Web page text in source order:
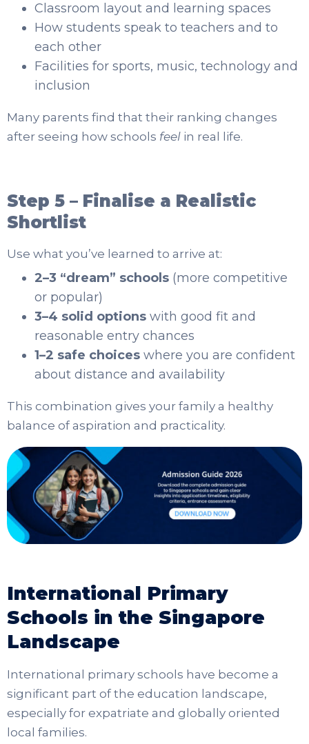
Classroom layout and learning spaces
How students speak to teachers and to
each other
Facilities for sports, music, technology and
inclusion
Many parents find that their ranking changes
after seeing how schools feel in real life.
Step 5 – Finalise a Realistic
Shortlist
Use what you’ve learned to arrive at:
2–3 “dream” schools (more competitive
or popular)
3–4 solid options with good fit and
reasonable entry chances
1–2 safe choices where you are confident
about distance and availability
This combination gives your family a healthy
balance of aspiration and practicality.
International Primary
Schools in the Singapore
Landscape
International primary schools have become a
significant part of the education landscape,
especially for expatriate and globally oriented
local families.